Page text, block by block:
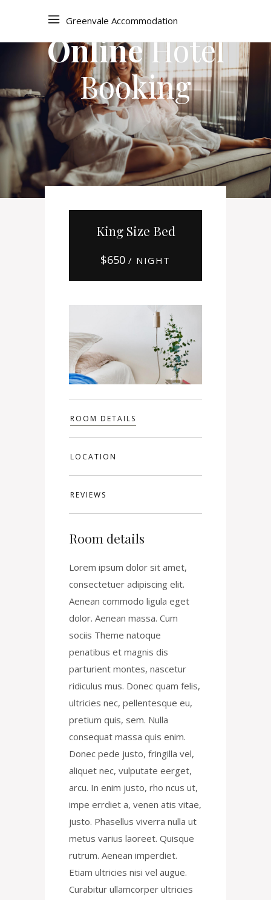
Greenvale Accommodation
OnlineHotel
Booking
King Size Bed
$650 / NIGHT
ROOM DETAILS
LOCATION
REVIEWS
Room details
Lorem ipsum dolor sit amet,
consectetuer adipiscing elit.
Aenean commodo ligula eget
dolor. Aenean massa. Cum
sociis Theme natoque
penatibus et magnis dis
parturient montes, nascetur
ridiculus mus. Donec quam felis,
ultricies nec, pellentesque eu,
pretium quis, sem. Nulla
consequat massa quis enim.
Donec pede justo, fringilla vel,
aliquet nec, vulputate eerget,
arcu. In enim justo, rho ncus ut,
impe errdiet a, venen atis vitae,
justo. Phasellus viverra nulla ut
metus varius laoreet. Quisque
rutrum. Aenean imperdiet.
Etiam ultricies nisi vel augue.
Curabitur ullamcorper ultricies